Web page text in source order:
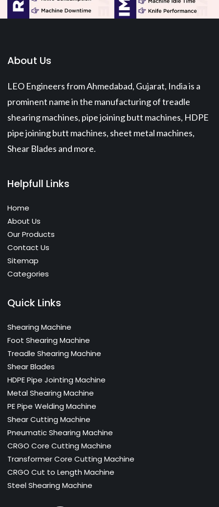
About Us
LEO Engineers from Ahmedabad, Gujarat, India is a
prominent name in the manufacturing of treadle
shearing machines, pipe joining butt machines, HDPE
pipe joining butt machines, sheet metal machines,
Shear Blades and more.
Helpfull Links
Home
About Us
Our Products
Contact Us
Sitemap
Categories
Quick Links
Shearing Machine
Foot Shearing Machine
Treadle Shearing Machine
Shear Blades
HDPE Pipe Jointing Machine
Metal Shearing Machine
PE Pipe Welding Machine
Shear Cutting Machine
Pneumatic Shearing Machine
CRGO Core Cutting Machine
Transformer Core Cutting Machine
CRGO Cut to Length Machine
Steel Shearing Machine